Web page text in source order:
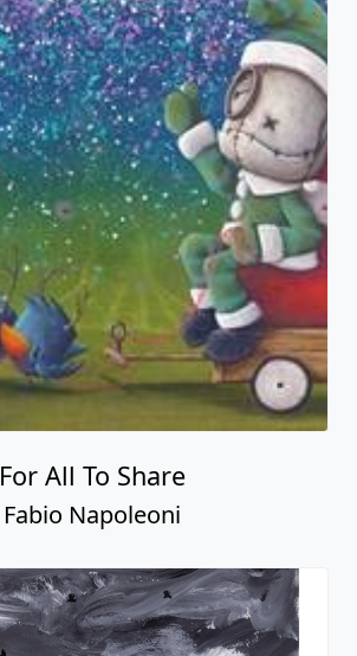
For All To Share
Fabio Napoleoni